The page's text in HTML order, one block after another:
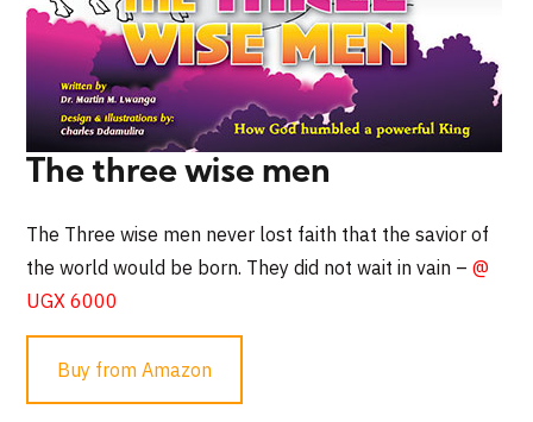
The three wise men
The Three wise men never lost faith that the savior of
the world would be born. They did not wait in vain –@
UGX 6000
Buy from Amazon